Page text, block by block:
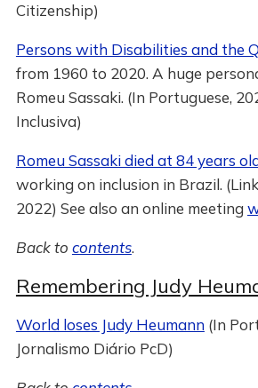
Citizenship)
Persons with Disabilities and the
from 1960 to 2020. A huge
Romeu Sassaki. (In Portuguese,
Inclusiva)
Romeu Sassaki died at 84 years
working on inclusion in Brazil.
2022) See also an online meeting
Back to contents.
Remembering Judy
World loses Judy Heumann(In
Jornalismo Diário PcD)